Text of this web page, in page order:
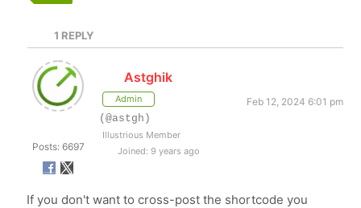
1 REPLY
Posts: 6697
Astghik
Admin
Feb 12, 2024 6:01 pm
(@astgh)
Illustrious Member
Joined: 9 years ago
If you don't want to cross-post the shortcode you